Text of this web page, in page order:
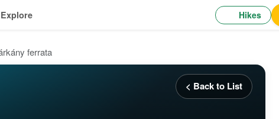
Explore Hikes
ferrata
< Back to List